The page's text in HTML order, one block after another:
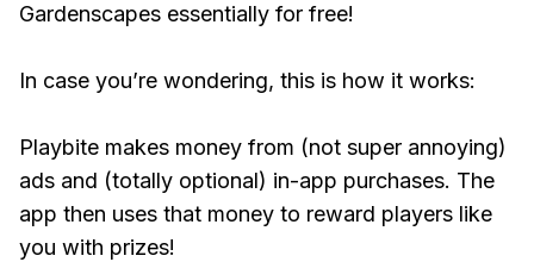
Gardenscapes essentially for free!
In case you’re wondering, this is how it works:
Playbite makes money from (not super annoying)
ads and (totally optional) in-app purchases. The
app then uses that money to reward players like
you with prizes!